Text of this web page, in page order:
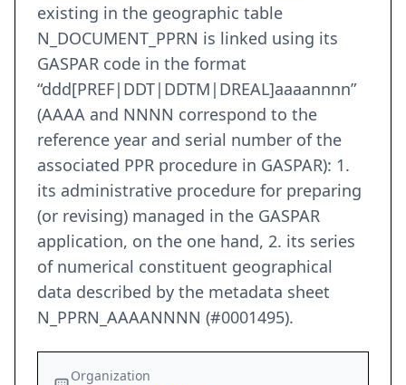
existing in the geographic table
N_DOCUMENT_PPRN is linked using its
GASPAR code in the format
“ddd[PREF|DDT|DDTM|DREAL]aaaannnn”
(AAAA and NNNN correspond to the
reference year and serial number of the
associated PPR procedure in GASPAR): 1.
its administrative procedure for preparing
(or revising) managed in the GASPAR
application, on the one hand, 2. its series
of numerical constituent geographical
data described by the metadata sheet
N_PPRN_AAAANNNN (#0001495).
Organization